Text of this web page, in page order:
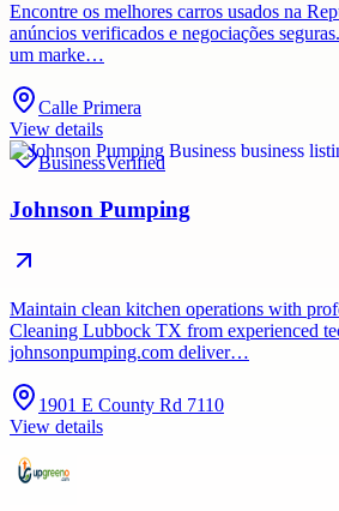
Encontre os melhores carros usados ​​na
anúncios verificados e negociações
um marke…
Calle Primera
View details
BusinessVerified
Johnson Pumping
Maintain clean kitchen operations with
Cleaning Lubbock TX from experienced
johnsonpumping.com deliver…
1901 E County Rd 7110
View details